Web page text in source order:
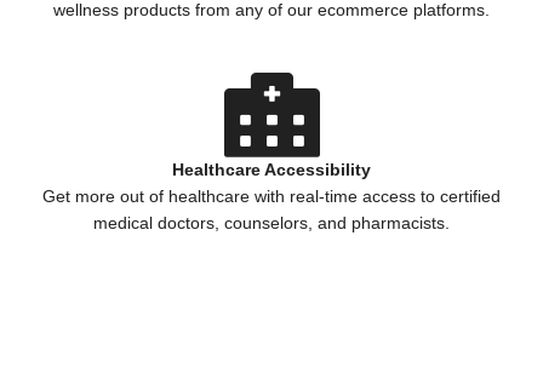
wellness products from any of our ecommerce platforms.
Healthcare Accessibility
Get more out of healthcare with real-time access to certified
medical doctors, counselors, and pharmacists.